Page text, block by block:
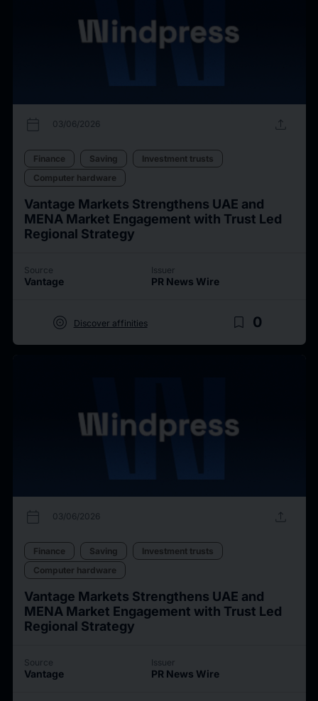
calendar_today 03/06/2026 upload
Finance Saving
Investment trusts
Computer hardware
Vantage Markets Strengthens UAE and
MENA Market Engagement with Trust Led
Regional Strategy
Source
Vantage
Issuer
PR News Wire
target Discover affinities bookmark_border 0
calendar_today 03/06/2026 upload
Finance Saving
Investment trusts
Computer hardware
Vantage Markets Strengthens UAE and
MENA Market Engagement with Trust Led
Regional Strategy
Source
Vantage
Issuer
PR News Wire